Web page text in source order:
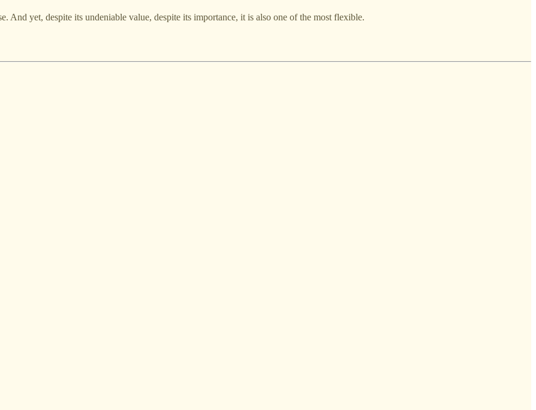
And yet, despite its undeniable value, despite its importance, it is also one of the most flexible.